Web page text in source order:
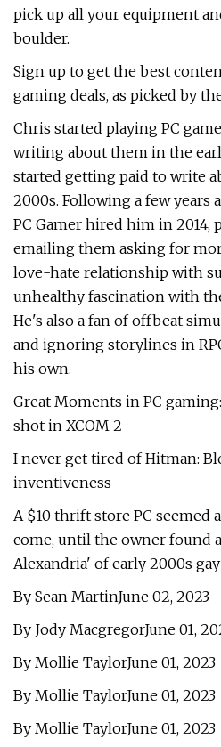
pick up all your equipment
boulder.
Sign up to get the best
gaming deals, as picked by
Chris started playing PC
writing about them in the
started getting paid to write
2000s. Following a few years
PC Gamer hired him in 2014,
emailing them asking for
love-hate relationship with
unhealthy fascination with
He's also a fan of offbeat
and ignoring storylines in
his own.
Great Moments in PC
shot in XCOM 2
I never get tired of Hitman:
inventiveness
A $10 thrift store PC seemed
come, until the owner found
Alexandria' of early 2000s
By Sean MartinJune 02, 2023
By Jody MacgregorJune 01,
By Mollie TaylorJune 01, 2023
By Mollie TaylorJune 01, 2023
By Mollie TaylorJune 01, 2023